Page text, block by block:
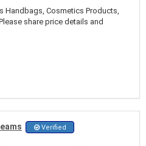
Handbags, Cosmetics Products,
share price details and
Verified